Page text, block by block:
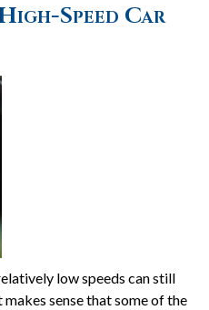
Speed Car
low speeds can still
sense that some of the